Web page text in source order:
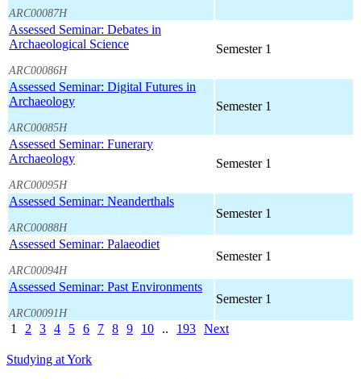
ARC00087H
Assessed Seminar: Debates in
Archaeological Science
ARC00086H
Semester 1
Assessed Seminar: Digital Futures in
Archaeology
ARC00085H
Semester 1
Assessed Seminar: Funerary
Archaeology
ARC00095H
Semester 1
Assessed Seminar: Neanderthals
ARC00088H
Semester 1
Assessed Seminar: Palaeodiet
ARC00094H
Semester 1
Assessed Seminar: Past Environments
ARC00091H
Semester 1
1 2 3 4 5 6 7 8 9 10 .. 193 Next
Studying at York